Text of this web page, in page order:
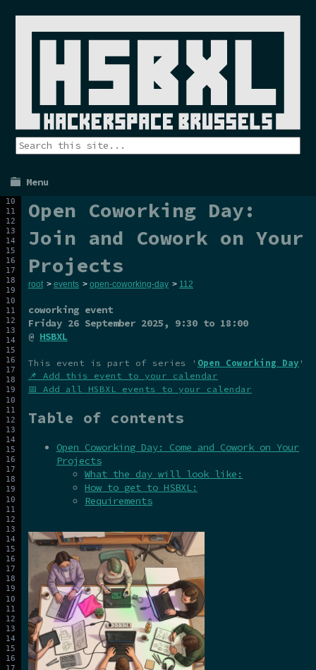
Menu
Open Coworking Day:
Join and Cowork on Your
Projects
root > events > open-coworking-day > 112
coworking event
Friday 26 September 2025, 9:30 to 18:00
@ HSBXL
This event is part of series ' Open Coworking Day '
📌 Add this event to your calendar
📅 Add all HSBXL events to your calendar
Table of contents
Open Coworking Day: Come and Cowork on Your
Projects
What the day will look like:
How to get to HSBXL:
Requirements